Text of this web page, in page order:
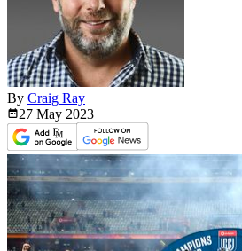
By Craig Ray
27 May 2023